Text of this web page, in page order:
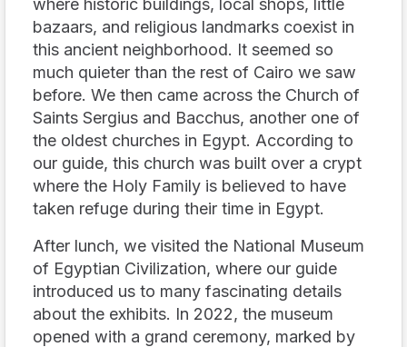
where historic buildings, local shops, little
bazaars, and religious landmarks coexist in
this ancient neighborhood. It seemed so
much quieter than the rest of Cairo we saw
before. We then came across the Church of
Saints Sergius and Bacchus, another one of
the oldest churches in Egypt. According to
our guide, this church was built over a crypt
where the Holy Family is believed to have
taken refuge during their time in Egypt.
After lunch, we visited the National Museum
of Egyptian Civilization, where our guide
introduced us to many fascinating details
about the exhibits. In 2022, the museum
opened with a grand ceremony, marked by